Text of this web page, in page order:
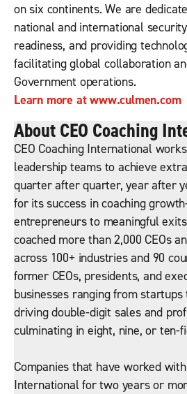
on six continents. We are
national and international
readiness, and providing
facilitating global collaboration
Government operations.
Learn more at www.culmen.com
About CEO Coaching
CEO Coaching International
leadership teams to achieve
quarter after quarter, year after
for its success in coaching
entrepreneurs to meaningful
coached more than 2,000 CEOs
across 100+ industries and 90
former CEOs, presidents, and
businesses ranging from
driving double-digit sales and
culminating in eight, nine, or ten-
Companies that have worked with
International for two years or